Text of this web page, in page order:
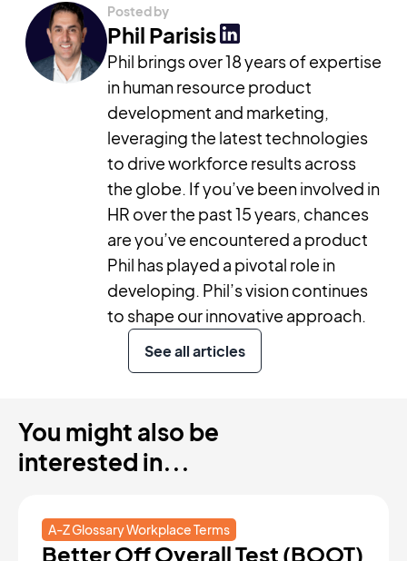
Posted by
Phil Parisis
Phil brings over 18 years of expertise
in human resource product
development and marketing,
leveraging the latest technologies
to drive workforce results across
the globe. If you’ve been involved in
HR over the past 15 years, chances
are you’ve encountered a product
Phil has played a pivotal role in
developing. Phil’s vision continues
to shape our innovative approach.
See all articles
You might also be
interested in...
A-Z Glossary Workplace Terms
Better Off Overall Test (BOOT)